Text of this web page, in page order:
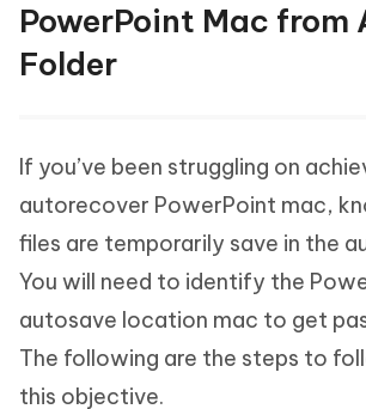
PowerPoint Mac from
Folder
If you’ve been struggling on
autorecover PowerPoint mac,
files are temporarily save in the
You will need to identify the
autosave location mac to get
The following are the steps to
this objective.